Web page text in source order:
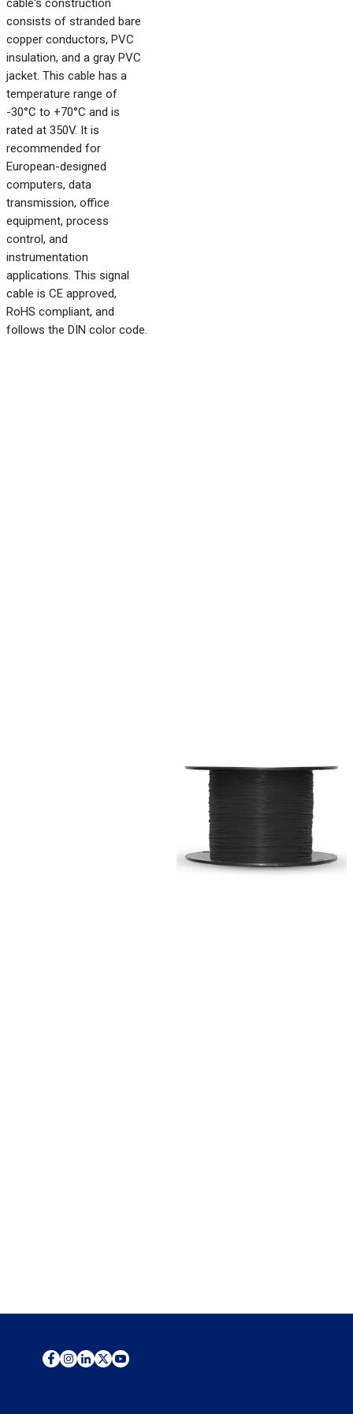
cable's construction
consists of stranded bare
copper conductors, PVC
insulation, and a gray PVC
jacket. This cable has a
temperature range of
-30°C to +70°C and is
rated at 350V. It is
recommended for
European-designed
computers, data
transmission, office
equipment, process
control, and
instrumentation
applications. This signal
cable is CE approved,
RoHS compliant, and
follows the DIN color code.